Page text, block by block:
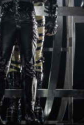
the line on
roadmap